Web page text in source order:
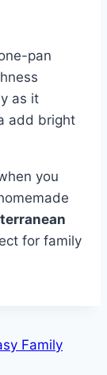
pan
as it
add bright
you
for family
Family